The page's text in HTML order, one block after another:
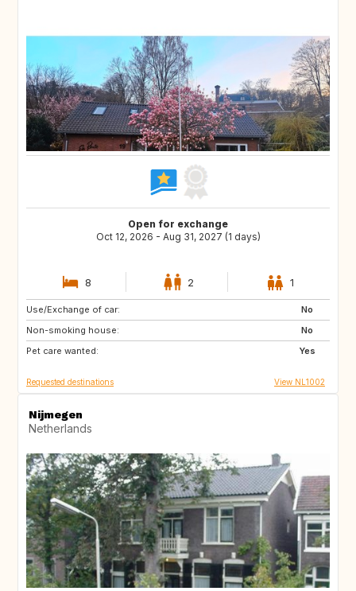
Open for exchange
Oct 12, 2026 - Aug 31, 2027 (1 days)
8 2 1
Use/Exchange of car:
No
Non-smoking house:
No
Pet care wanted:
Yes
BE
DK
GB
Requested destinations View NL1002
Nijmegen
Netherlands